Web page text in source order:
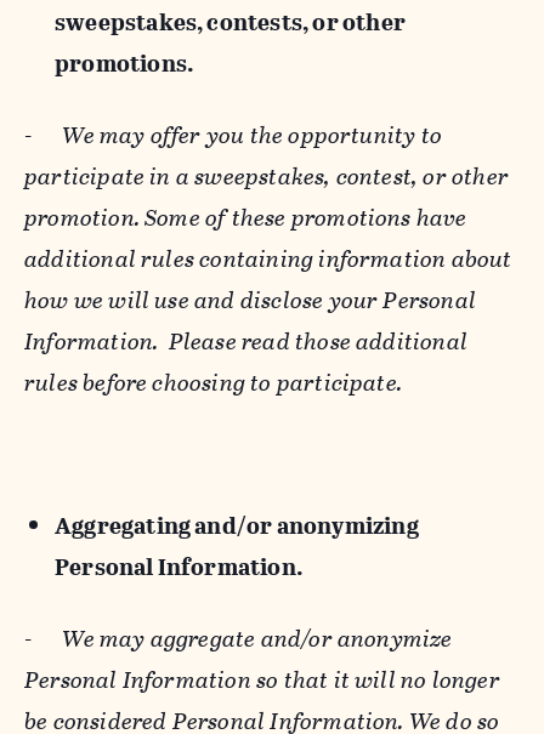
sweepstakes, contests, or other
promotions.
- We may offer you the opportunity to
participate in a sweepstakes, contest, or other
promotion. Some of these promotions have
additional rules containing information about
how we will use and disclose your Personal
Information. Please read those additional
rules before choosing to participate.
Aggregating and/or anonymizing
Personal Information.
- We may aggregate and/or anonymize
Personal Information so that it will no longer
be considered Personal Information. We do so